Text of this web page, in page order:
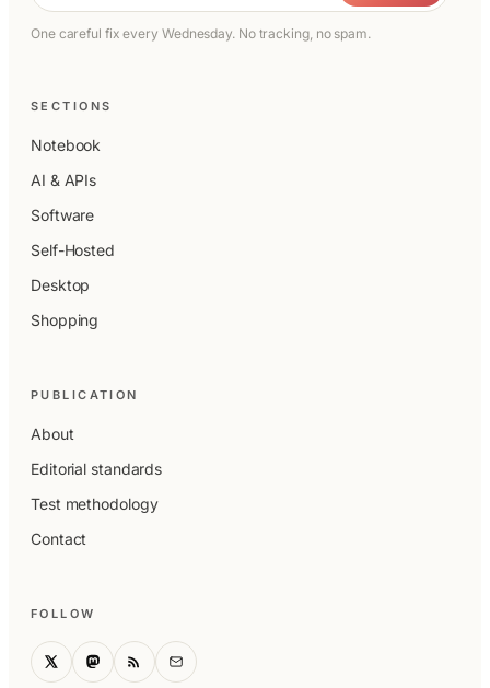
One careful fix every Wednesday. No tracking, no spam.
SECTIONS
Notebook
AI & APIs
Software
Self-Hosted
Desktop
Shopping
PUBLICATION
About
Editorial standards
Test methodology
Contact
FOLLOW